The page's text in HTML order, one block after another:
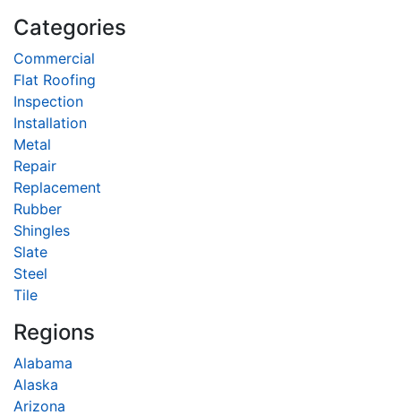
Categories
Commercial
Flat Roofing
Inspection
Installation
Metal
Repair
Replacement
Rubber
Shingles
Slate
Steel
Tile
Regions
Alabama
Alaska
Arizona